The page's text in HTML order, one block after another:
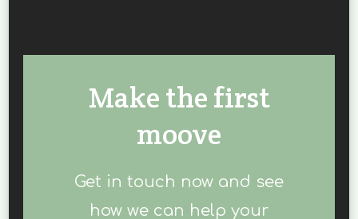
Make the first
moove
Get in touch now and see
how we can help your